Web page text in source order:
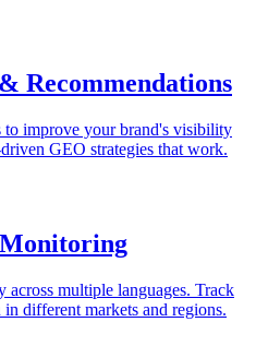
Recommendations
to improve your brand's visibility
GEO strategies that work.
multiple languages. Track
different markets and regions.